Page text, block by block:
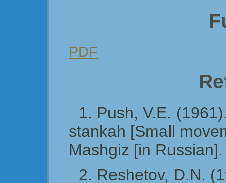
PDF
1. Push, V.E.
stankah [Small
Mashgiz [in Russian].
2. Reshetov, D.N.